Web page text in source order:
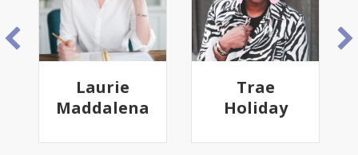
Laurie
Maddalena
Trae
Holiday